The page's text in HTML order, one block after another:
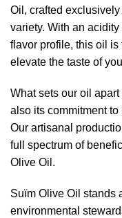
Oil, crafted
variety. With an
flavor profile, this oil
elevate the taste of
What sets our oil
also its commitment
Our artisanal
full spectrum of
Olive Oil.
Suïm Olive Oil stands
environmental